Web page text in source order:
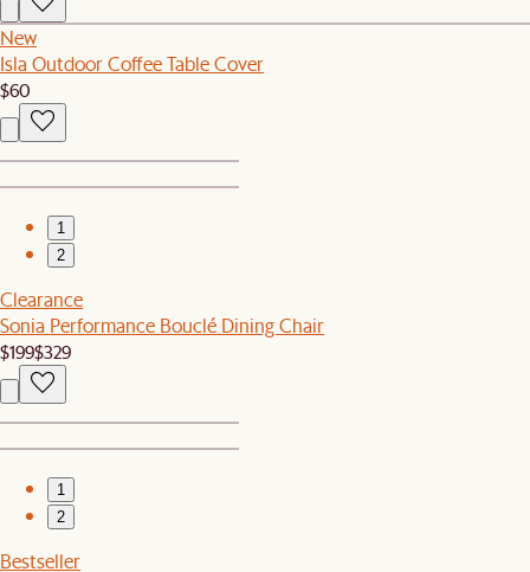
New
Isla Outdoor Coffee Table Cover
$60
1
2
Clearance
Sonia Performance Bouclé Dining Chair
$199$329
1
2
Bestseller